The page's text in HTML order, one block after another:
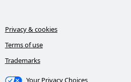
Privacy & cookies
Terms of use
Trademarks
Your Privacy Choices